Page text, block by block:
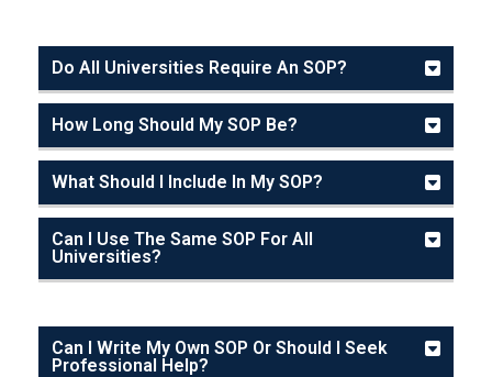
Do All Universities Require An SOP?
How Long Should My SOP Be?
What Should I Include In My SOP?
Can I Use The Same SOP For All
Universities?
Can I Write My Own SOP Or Should I Seek
Professional Help?